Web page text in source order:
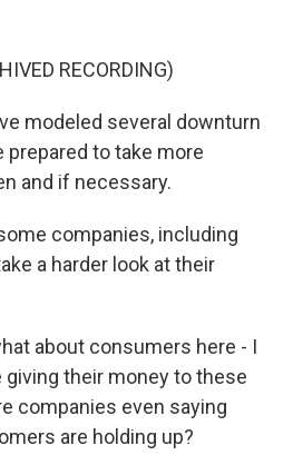
RECORDING)
modeled several downturn
prepared to take more
and if necessary.
companies, including
a harder look at their
about consumers here - I
giving their money to these
companies even saying
are holding up?